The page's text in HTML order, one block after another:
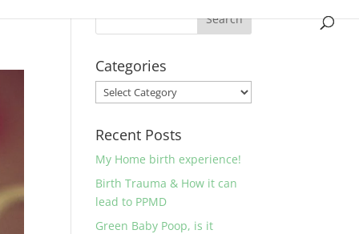
Categories
Categories
Recent Posts
My Home birth experience!
Birth Trauma & How it can
lead to PPMD
Green Baby Poop, is it